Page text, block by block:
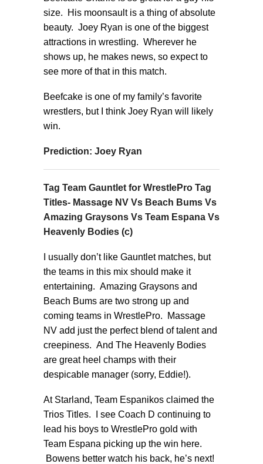
size. His moonsault is a thing of absolute
beauty. Joey Ryan is one of the biggest
attractions in wrestling. Wherever he
shows up, he makes news, so expect to
see more of that in this match.
Beefcake is one of my family’s favorite
wrestlers, but I think Joey Ryan will likely
win.
Prediction: Joey Ryan
Tag Team Gauntlet for WrestlePro Tag
Titles- Massage NV Vs Beach Bums Vs
Amazing Graysons Vs Team Espana Vs
Heavenly Bodies (c)
I usually don’t like Gauntlet matches, but
the teams in this mix should make it
entertaining. Amazing Graysons and
Beach Bums are two strong up and
coming teams in WrestlePro. Massage
NV add just the perfect blend of talent and
creepiness. And The Heavenly Bodies
are great heel champs with their
despicable manager (sorry, Eddie!).
At Starland, Team Espanikos claimed the
Trios Titles. I see Coach D continuing to
lead his boys to WrestlePro gold with
Team Espana picking up the win here.
Bowens better watch his back, he’s next!